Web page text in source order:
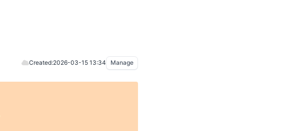
Created:2026-03-15 13:34 Manage